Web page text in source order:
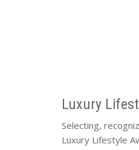
Luxury
Selecting,
Luxury Lifestyle